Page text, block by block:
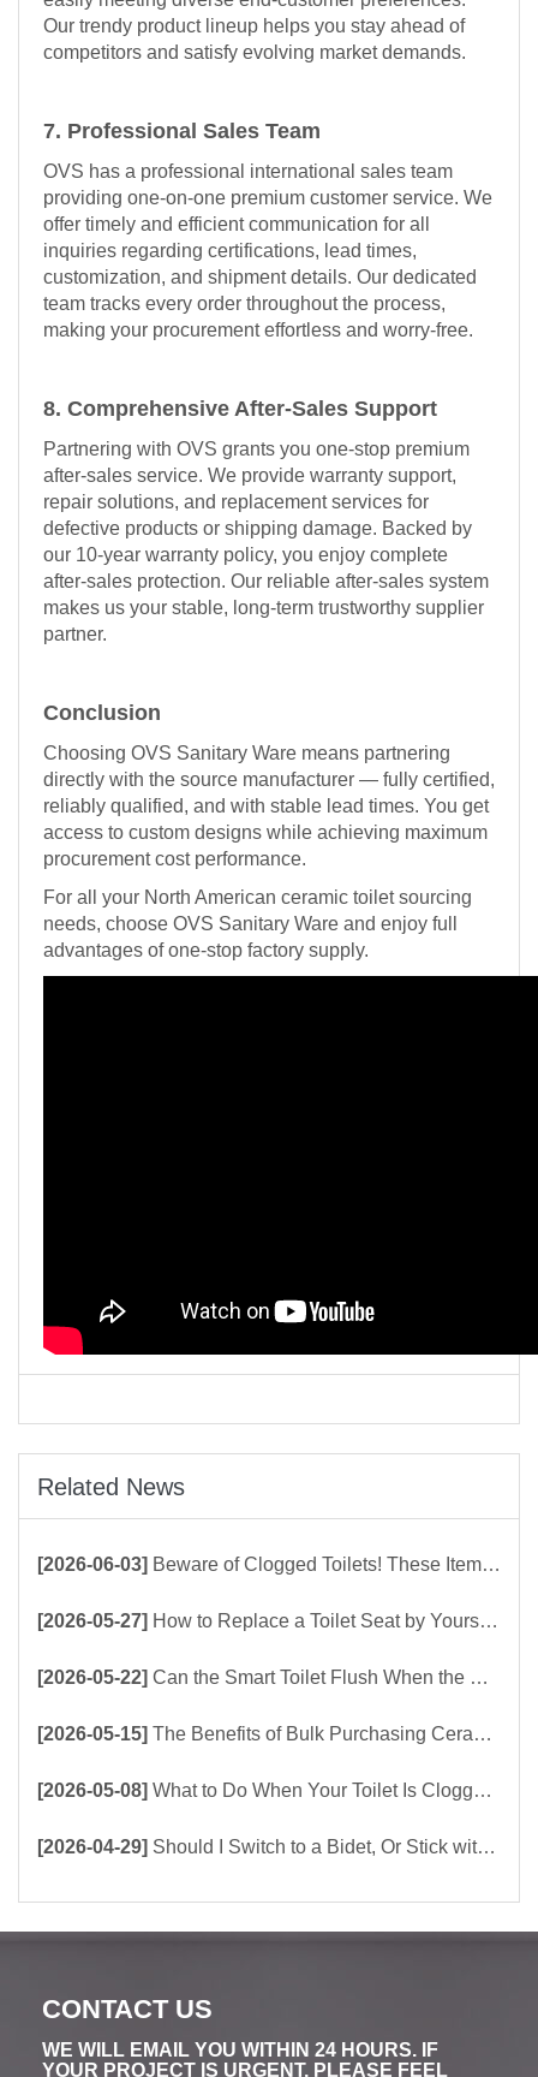
Our trendy product lineup helps you stay ahead of
competitors and satisfy evolving market demands.
7. Professional Sales Team
OVS has a professional international sales team
providing one-on-one premium customer service. We
offer timely and efficient communication for all
inquiries regarding certifications, lead times,
customization, and shipment details. Our dedicated
team tracks every order throughout the process,
making your procurement effortless and worry-free.
8. Comprehensive After-Sales Support
Partnering with OVS grants you one-stop premium
after-sales service. We provide warranty support,
repair solutions, and replacement services for
defective products or shipping damage. Backed by
our 10-year warranty policy, you enjoy complete
after-sales protection. Our reliable after-sales system
makes us your stable, long-term trustworthy supplier
partner.
Conclusion
Choosing OVS Sanitary Ware means partnering
directly with the source manufacturer — fully certified,
reliably qualified, and with stable lead times. You get
access to custom designs while achieving maximum
procurement cost performance.
For all your North American ceramic toilet sourcing
needs, choose OVS Sanitary Ware and enjoy full
advantages of one-stop factory supply.
Related News
[2026-06-03] Beware of Clogged Toilets! These Items Should Never Be Flushed Down the Toilet
[2026-05-27] How to Replace a Toilet Seat by Yourself ？
[2026-05-22] Can the Smart Toilet Flush When the Power Is Out？choose Build-In Tank or Tankless Smart Toilet?
[2026-05-15] The Benefits of Bulk Purchasing Ceramic Toilets Directly from the Factory
[2026-05-08] What to Do When Your Toilet Is Clogged? 5 Easy Ways to Unclog a Toilet!
[2026-04-29] Should I Switch to a Bidet, Or Stick with Toilet Paper?
CONTACT US
WE WILL EMAIL YOU WITHIN 24 HOURS. IF
YOUR PROJECT IS URGENT, PLEASE FEEL